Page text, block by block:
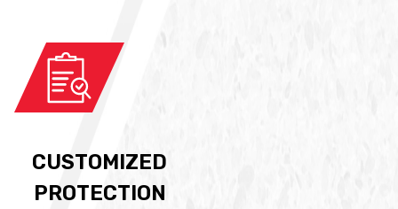
CUSTOMIZED
PROTECTION